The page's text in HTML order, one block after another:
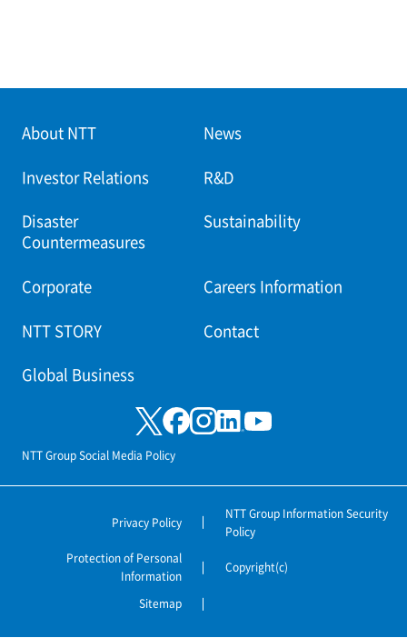
About NTT News
Investor Relations R&D
Disaster
Countermeasures
Sustainability
Corporate Careers Information
NTT STORY Contact
Global Business
NTT Group Social Media Policy
Privacy Policy
NTT Group Information Security
Policy
Protection of Personal
Information
Copyright(c)
Sitemap